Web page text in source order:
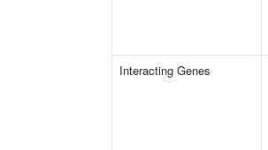
Interacting Genes